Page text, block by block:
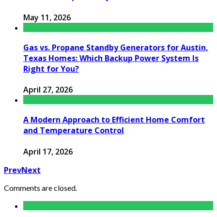
May 11, 2026
Gas vs. Propane Standby Generators for Austin,
Texas Homes: Which Backup Power System Is
Right for You?
April 27, 2026
A Modern Approach to Efficient Home Comfort
and Temperature Control
April 17, 2026
PrevNext
Comments are closed.